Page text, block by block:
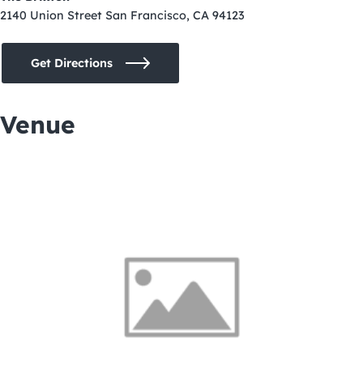
2140 Union Street San Francisco, CA 94123
Get Directions
Venue